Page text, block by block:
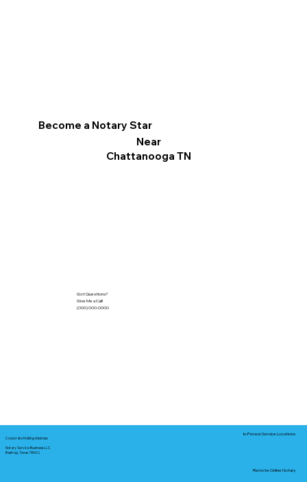
Become a Notary Star
Near
Chattanooga TN
Got Questions?
Give Me a Call!
(000) 000-0000
Corporate Mailing Address:
Notary Service Business LLC
Bastrop, Texas 78602
In-Person Service Locations
Remote Online Notary